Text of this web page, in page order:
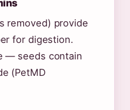
removed) provide
for digestion.
— seeds contain
(PetMD